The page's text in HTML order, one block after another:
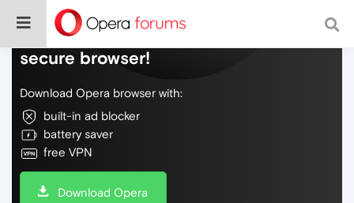
Do more on the web, with a fast and
secure browser!
Download Opera browser with:
built-in ad blocker
battery saver
free VPN
Download Opera